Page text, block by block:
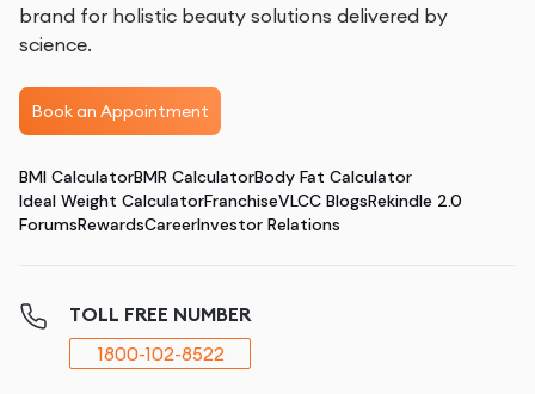
brand for holistic beauty solutions delivered by
science.
Book an Appointment
BMI CalculatorBMR CalculatorBody Fat Calculator
Ideal Weight CalculatorFranchiseVLCC BlogsRekindle 2.0
ForumsRewardsCareerInvestor Relations
TOLL FREE NUMBER
1800-102-8522